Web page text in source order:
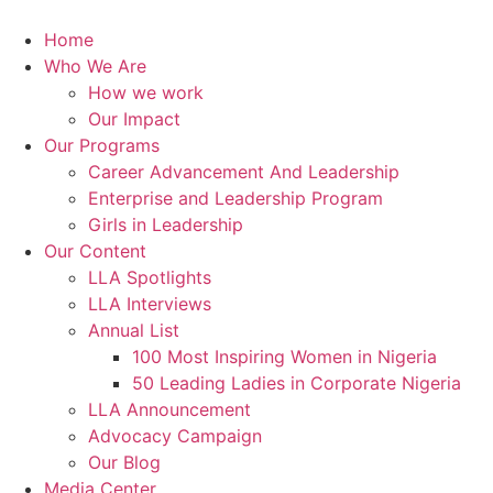
content
Home
Who We Are
How we work
Our Impact
Our Programs
Career Advancement And Leadership
Enterprise and Leadership Program
Girls in Leadership
Our Content
LLA Spotlights
LLA Interviews
Annual List
100 Most Inspiring Women in Nigeria
50 Leading Ladies in Corporate Nigeria
LLA Announcement
Advocacy Campaign
Our Blog
Media Center